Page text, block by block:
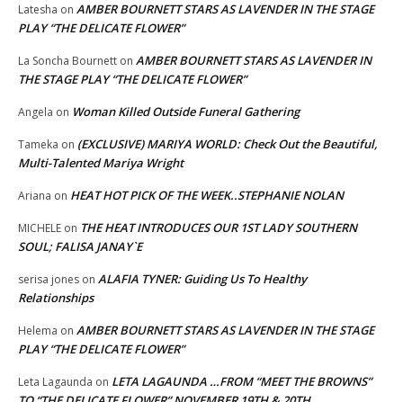
Latesha on AMBER BOURNETT STARS AS LAVENDER IN THE STAGE
PLAY “THE DELICATE FLOWER”
La Soncha Bournett on AMBER BOURNETT STARS AS LAVENDER IN
THE STAGE PLAY “THE DELICATE FLOWER”
Angela on Woman Killed Outside Funeral Gathering
Tameka on (EXCLUSIVE) MARIYA WORLD: Check Out the Beautiful,
Multi-Talented Mariya Wright
Ariana on HEAT HOT PICK OF THE WEEK..STEPHANIE NOLAN
MICHELE on THE HEAT INTRODUCES OUR 1ST LADY SOUTHERN
SOUL; FALISA JANAY`E
serisa jones on ALAFIA TYNER: Guiding Us To Healthy
Relationships
Helema on AMBER BOURNETT STARS AS LAVENDER IN THE STAGE
PLAY “THE DELICATE FLOWER”
Leta Lagaunda on LETA LAGAUNDA …FROM “MEET THE BROWNS”